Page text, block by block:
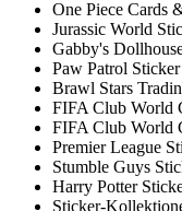
One Piece Cards
Jurassic World
Gabby's
Paw Patrol
Brawl Stars
FIFA Club World
FIFA Club World
Premier League
Stumble Guys
Harry Potter
Sticker-